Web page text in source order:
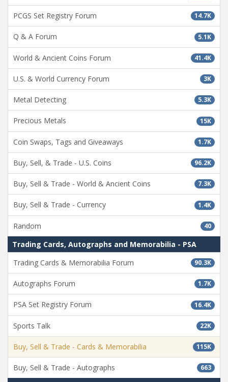
14.7K
PCGS Set Registry Forum
5.1K
Q & A Forum
41.4K
World & Ancient Coins Forum
3K
U.S. & World Currency Forum
5.3K
Metal Detecting
15K
Precious Metals
1.7K
Coin Swaps, Tags and Giveaways
96.2K
Buy, Sell, & Trade - U.S. Coins
7.3K
Buy, Sell & Trade - World & Ancient Coins
1.4K
Buy, Sell & Trade - Currency
40
Random
Trading Cards, Autographs and Memorabilia - PSA
90.3K
Trading Cards & Memorabilia Forum
1.7K
Autographs Forum
16.4K
PSA Set Registry Forum
22K
Sports Talk
115K
Buy, Sell & Trade - Cards & Memorabilia
663
Buy, Sell & Trade - Autographs